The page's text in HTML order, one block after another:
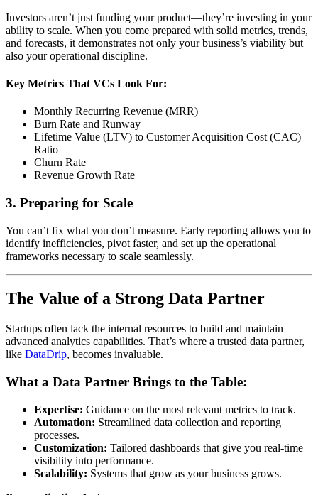
Investors aren’t just funding your product—they’re investing in your
ability to scale. When you come prepared with solid metrics, trends,
and forecasts, it demonstrates not only your business’s viability but
also your operational discipline.
Key Metrics That VCs Look For:
Monthly Recurring Revenue (MRR)
Burn Rate and Runway
Lifetime Value (LTV) to Customer Acquisition Cost (CAC)
Ratio
Churn Rate
Revenue Growth Rate
3. Preparing for Scale
You can’t fix what you don’t measure. Early reporting allows you to
identify inefficiencies, pivot faster, and set up the operational
frameworks necessary to scale seamlessly.
The Value of a Strong Data Partner
Startups often lack the internal resources to build and maintain
advanced analytics capabilities. That’s where a trusted data partner,
like DataDrip, becomes invaluable.
What a Data Partner Brings to the Table:
Expertise: Guidance on the most relevant metrics to track.
Automation: Streamlined data collection and reporting
processes.
Customization: Tailored dashboards that give you real-time
visibility into performance.
Scalability: Systems that grow as your business grows.